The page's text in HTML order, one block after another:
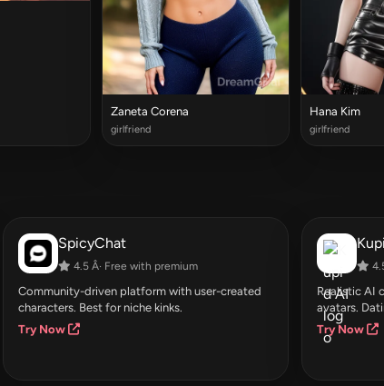
Zaneta Corena
girlfriend
Hana Kim
girlfriend
SpicyChat
4.5 Â· Free with premium
Community-driven platform with user-created
characters. Best for niche kinks.
Try Now
Realistic AI
avatars.
Try Now